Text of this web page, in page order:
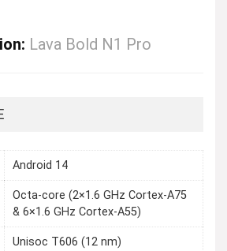
Lava Bold N1 Pro
Android 14
Octa-core (2×1.6 GHz Cortex-A75
& 6×1.6 GHz Cortex-A55)
Unisoc T606 (12 nm)